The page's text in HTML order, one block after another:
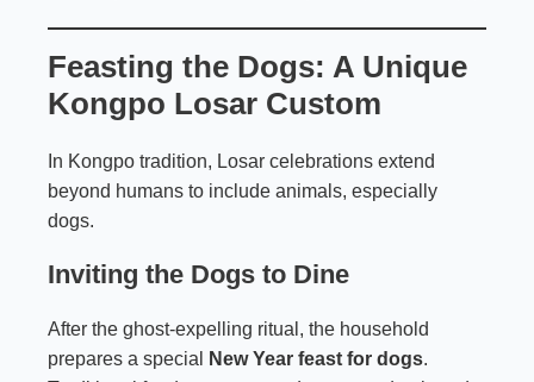
Feasting the Dogs: A Unique
Kongpo Losar Custom
In Kongpo tradition, Losar celebrations extend
beyond humans to include animals, especially
dogs.
Inviting the Dogs to Dine
After the ghost-expelling ritual, the household
prepares a special
New Year feast for dogs.